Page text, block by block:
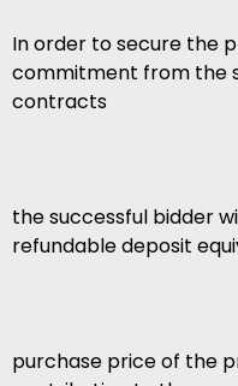
In order to secure the
commitment from the
contracts
the successful bidder
refundable deposit
purchase price of the